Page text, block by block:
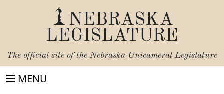
NEBRASKA
LEGISLATURE
The official site of the Nebraska Unicameral Legislature
MENU